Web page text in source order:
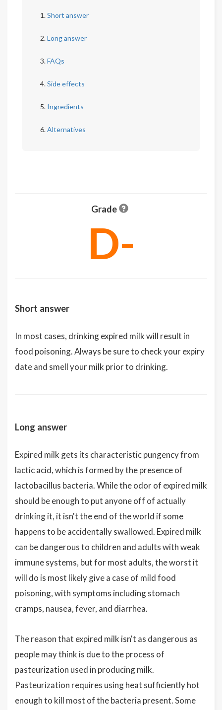
Short answer
Long answer
FAQs
Side effects
Ingredients
Alternatives
Grade
D-
Short answer
In most cases, drinking expired milk will result in
food poisoning. Always be sure to check your expiry
date and smell your milk prior to drinking.
Long answer
Expired milk gets its characteristic pungency from
lactic acid, which is formed by the presence of
lactobacillus bacteria. While the odor of expired milk
should be enough to put anyone off of actually
drinking it, it isn't the end of the world if some
happens to be accidentally swallowed. Expired milk
can be dangerous to children and adults with weak
immune systems, but for most adults, the worst it
will do is most likely give a case of mild food
poisoning, with symptoms including stomach
cramps, nausea, fever, and diarrhea.
The reason that expired milk isn't as dangerous as
people may think is due to the process of
pasteurization used in producing milk.
Pasteurization requires using heat sufficiently hot
enough to kill most of the bacteria present. Some